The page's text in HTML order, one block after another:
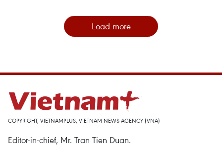
Load more
COPYRIGHT, VIETNAMPLUS, VIETNAM NEWS AGENCY (VNA)
Editor-in-chief, Mr. Tran Tien Duan.